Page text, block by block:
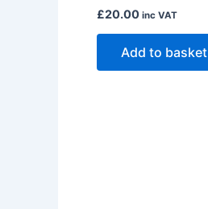
£20.00 inc VAT
Add to basket